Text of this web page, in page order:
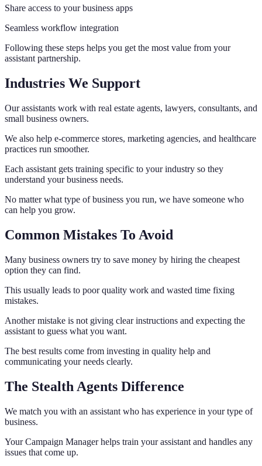
Share access to your business apps
Seamless workflow integration
Following these steps helps you get the most value from your
assistant partnership.
Industries We Support
Our assistants work with real estate agents, lawyers, consultants, and
small business owners.
We also help e-commerce stores, marketing agencies, and healthcare
practices run smoother.
Each assistant gets training specific to your industry so they
understand your business needs.
No matter what type of business you run, we have someone who
can help you grow.
Common Mistakes To Avoid
Many business owners try to save money by hiring the cheapest
option they can find.
This usually leads to poor quality work and wasted time fixing
mistakes.
Another mistake is not giving clear instructions and expecting the
assistant to guess what you want.
The best results come from investing in quality help and
communicating your needs clearly.
The Stealth Agents Difference
We match you with an assistant who has experience in your type of
business.
Your Campaign Manager helps train your assistant and handles any
issues that come up.